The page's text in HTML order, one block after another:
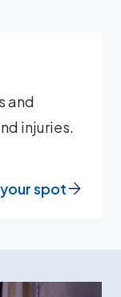
and
injuries.
spot